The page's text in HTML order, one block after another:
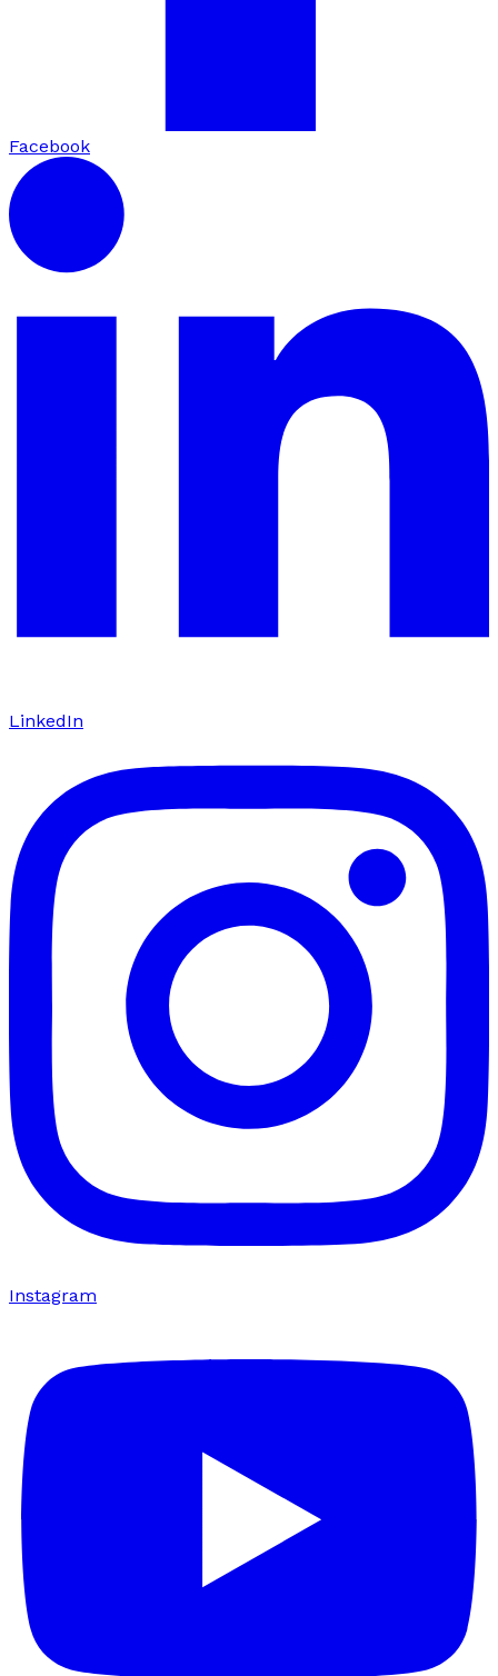
Facebook
LinkedIn
Instagram